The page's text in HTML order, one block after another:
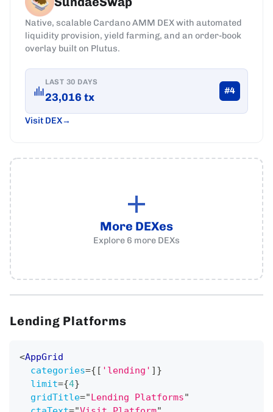
Native, scalable Cardano AMM DEX with automated
liquidity provision, yield farming, and an order-book
overlay built on Plutus.
LAST 30 DAYS
23,016 tx #4
Visit DEX
More DEXes
Explore 6 more DEXs
Lending Platforms
<AppGrid
categories={ [ 'lending' ] }
limit={4}
gridTitle="Lending Platforms"